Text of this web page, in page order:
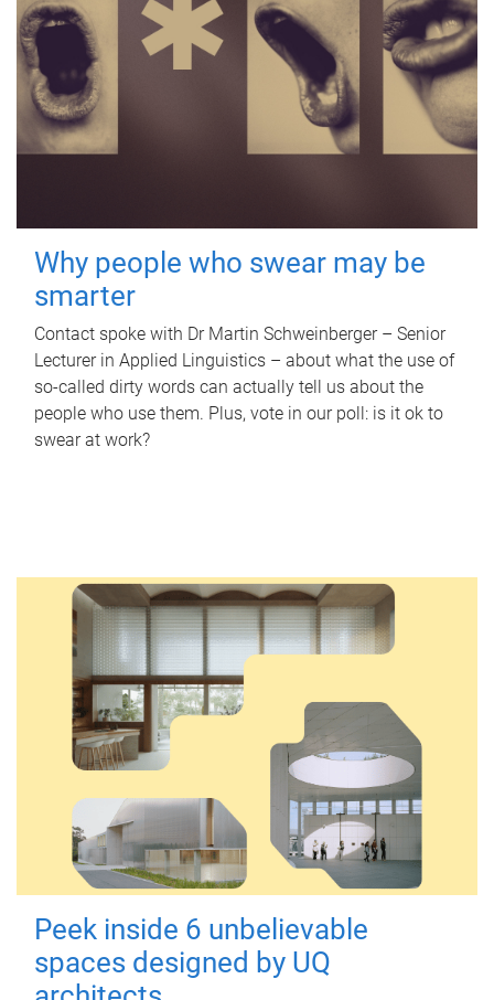
Why people who swear may be
smarter
Contact spoke with Dr Martin Schweinberger – Senior
Lecturer in Applied Linguistics – about what the use of
so-called dirty words can actually tell us about the
people who use them. Plus, vote in our poll: is it ok to
swear at work?
Peek inside 6 unbelievable
spaces designed by UQ